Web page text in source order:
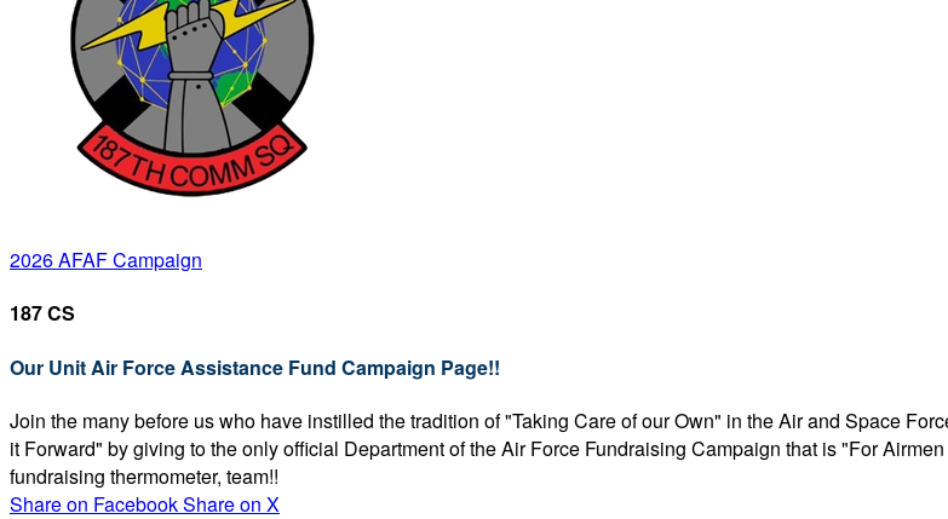
2026 AFAF Campaign
187 CS
Our Unit Air Force Assistance Fund Campaign Page!!
Join the many before us who have instilled the tradition of "Taking Care of our Own" in the Air and Space
it Forward" by giving to the only official Department of the Air Force Fundraising Campaign that is "For
fundraising thermometer, team!!
Share on FacebookShare on X